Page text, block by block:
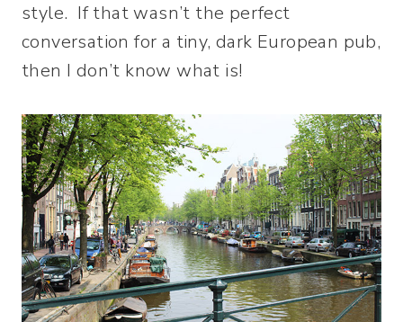
style. If that wasn’t the perfect
conversation for a tiny, dark European pub,
then I don’t know what is!